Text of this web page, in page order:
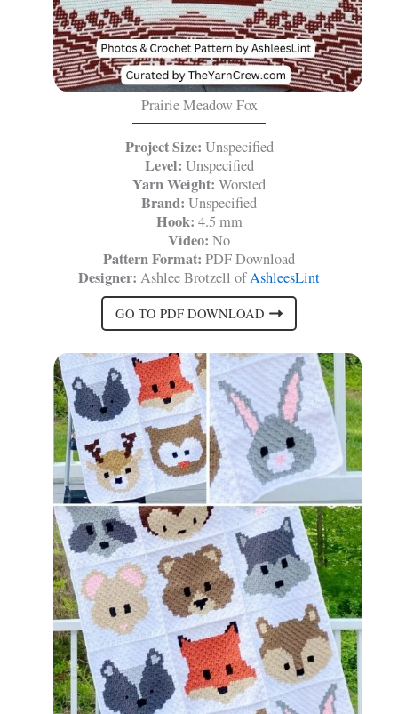
Prairie Meadow Fox
Project Size: Unspecified
Level: Unspecified
Yarn Weight: Worsted
Brand: Unspecified
Hook: 4.5 mm
Video: No
Pattern Format: PDF Download
Designer: Ashlee Brotzell ofAshleesLint
GO TO PDF DOWNLOAD